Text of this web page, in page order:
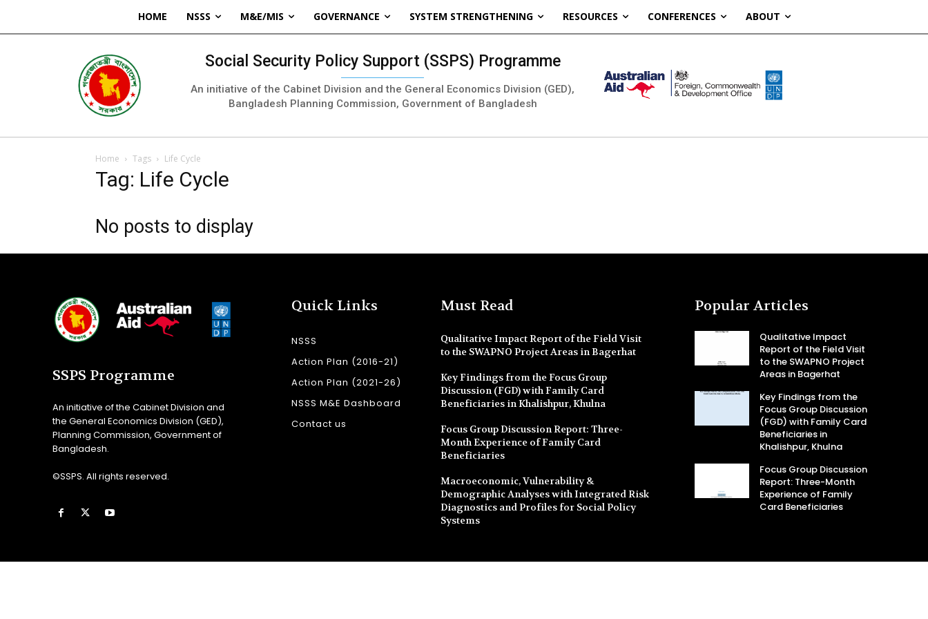
HOME NSSS M&E/MIS GOVERNANCE SYSTEM STRENGTHENING RESOURCES CONFERENCES ABOUT
Social Security Policy Support (SSPS) Programme
An initiative of the Cabinet Division and the General Economics Division (GED),
Bangladesh Planning Commission, Government of Bangladesh
Home Tags Life Cycle
Tag: Life Cycle
No posts to display
SSPS Programme
An initiative of the Cabinet Division and
the General Economics Division (GED),
Planning Commission, Government of
Bangladesh.
©SSPS. All rights reserved.
Quick Links
NSSS
Action Plan (2016-21)
Action Plan (2021-26)
NSSS M&E Dashboard
Contact us
Must Read
Qualitative Impact Report of the Field Visit
to the SWAPNO Project Areas in Bagerhat
Key Findings from the Focus Group
Discussion (FGD) with Family Card
Beneficiaries in Khalishpur, Khulna
Focus Group Discussion Report: Three-
Month Experience of Family Card
Beneficiaries
Macroeconomic, Vulnerability &
Demographic Analyses with Integrated Risk
Diagnostics and Profiles for Social Policy
Systems
Popular Articles
Qualitative Impact
Report of the Field Visit
to the SWAPNO Project
Areas in Bagerhat
Key Findings from the
Focus Group Discussion
(FGD) with Family Card
Beneficiaries in
Khalishpur, Khulna
Focus Group Discussion
Report: Three-Month
Experience of Family
Card Beneficiaries